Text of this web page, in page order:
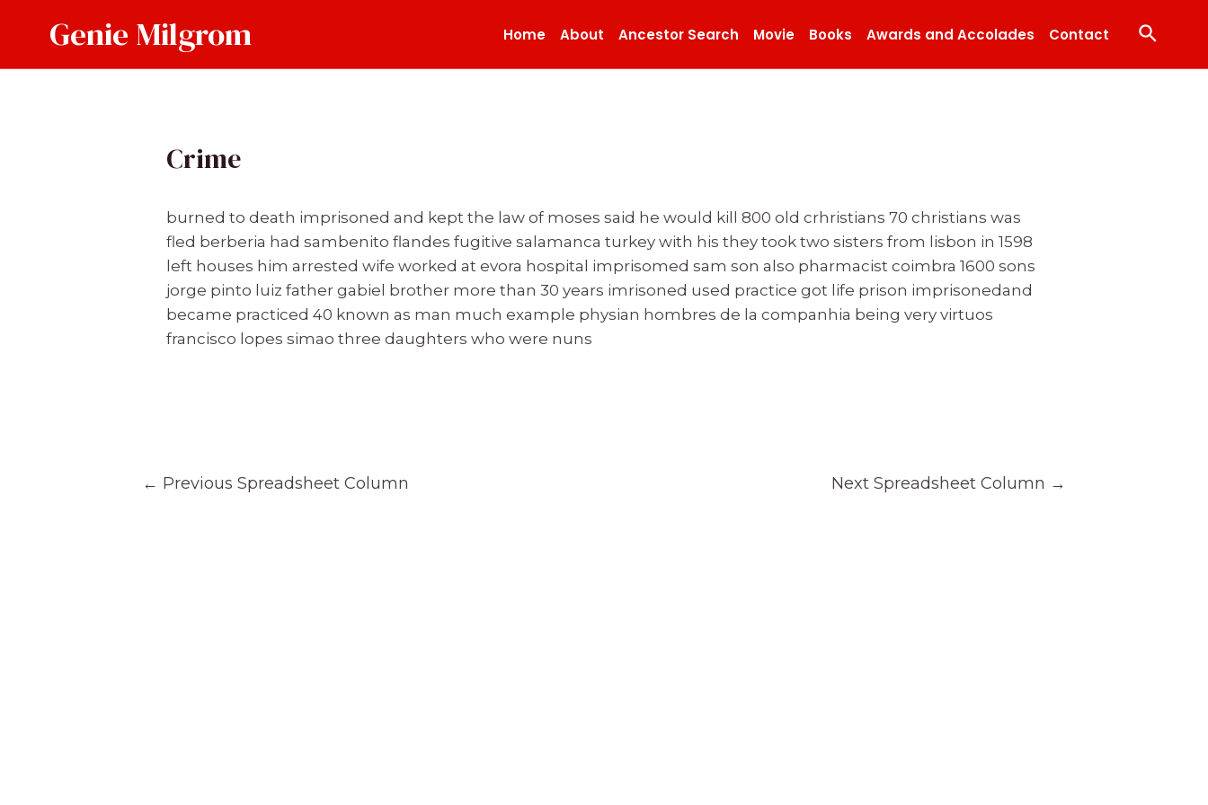
Genie Milgrom Home About Ancestor Search Movie Books Awards and Accolades Contact Search
Crime
burned to death imprisoned and kept the law of moses said he would kill 800 old crhristians 70 christians was
fled berberia had sambenito flandes fugitive salamanca turkey with his they took two sisters from lisbon in 1598
left houses him arrested wife worked at evora hospital imprisomed sam son also pharmacist coimbra 1600 sons
jorge pinto luiz father gabiel brother more than 30 years imrisoned used practice got life prison imprisonedand
became practiced 40 known as man much example physian hombres de la companhia being very virtuos
francisco lopes simao three daughters who were nuns
← Previous Spreadsheet Column Next Spreadsheet Column →